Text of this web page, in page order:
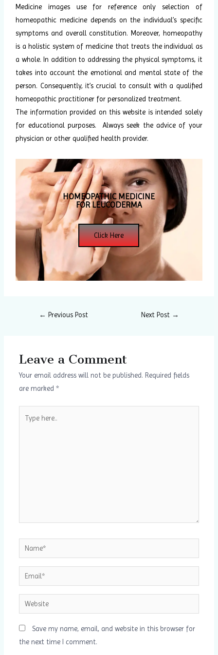
Medicine images use for reference only selection of
homeopathic medicine depends on the individual’s specific
symptoms and overall constitution. Moreover, homeopathy
is a holistic system of medicine that treats the individual as
a whole. In addition to addressing the physical symptoms, it
takes into account the emotional and mental state of the
person. Consequently, it’s crucial to consult with a qualified
homeopathic practitioner for personalized treatment.
The information provided on this website is intended solely
for educational purposes. Always seek the advice of your
physician or other qualified health provider.
HOMEOPATHIC MEDICINE
FOR LEUCODERMA
Click Here
← Previous Post Next Post →
Leave a Comment
Your email address will not be published. Required fields
are marked*
here..
Name*
Email*
Website
Save my name, email, and website in this browser for
the next time I comment.